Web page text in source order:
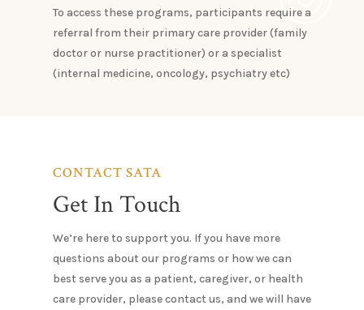
​To access these programs, participants require a
referral from their primary care provider (family
doctor or nurse practitioner) or a specialist
(internal medicine, oncology, psychiatry etc)
CONTACT SATA
Get In Touch
We’re here to support you. If you have more
questions about our programs or how we can
best serve you as a patient, caregiver, or health
care provider, please contact us, and we will have